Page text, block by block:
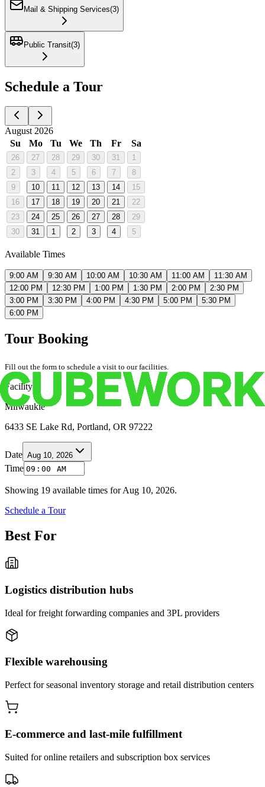
Mail & Shipping Services(3)
Public Transit(3)
Schedule a Tour
August 2026
Su
Mo Tu We Th Fr Sa
26 27 28 29 30 31
1
2
3 4 5 6 7
8
9
10 11 12 13 14
15
16
17 18 19 20 21
22
23
24 25 26 27 28
29
30
31 1 2 3 4 5
Available Times
9:00 AM 9:30 AM 10:00 AM 10:30 AM 11:00 AM
11:30 AM
12:00 PM
12:30 PM 1:00 PM 1:30 PM 2:00 PM
2:30 PM
3:00 PM
3:30 PM 4:00 PM 4:30 PM 5:00 PM
5:30 PM
6:00 PM
Tour Booking
Fill out the form to schedule a visit to our facilities.
Facility
Milwaukie
6433 SE Lake Rd, Portland, OR 97222
Date Aug 10, 2026
Time
Showing 19 available times forAug 10, 2026.
Schedule a Tour
Best For
Logistics distribution hubs
Ideal for freight forwarding companies and 3PL providers
Flexible warehousing
Perfect for seasonal inventory storage and retail distribution centers
E-commerce and last-mile fulfillment
Suited for online retailers and subscription box services